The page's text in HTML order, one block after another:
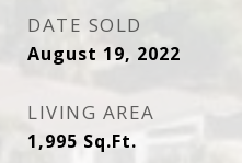
DATE SOLD
August 19, 2022
LIVING AREA
1,995 Sq.Ft.